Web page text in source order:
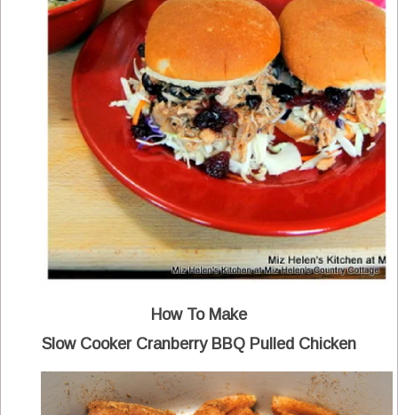
How To Make
Slow Cooker Cranberry BBQ Pulled Chicken